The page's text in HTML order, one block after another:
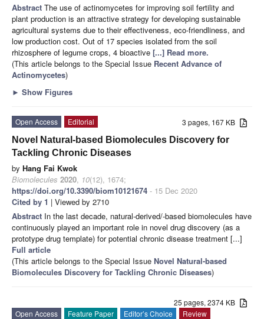
Abstract The use of actinomycetes for improving soil fertility and
plant production is an attractive strategy for developing sustainable
agricultural systems due to their effectiveness, eco-friendliness, and
low production cost. Out of 17 species isolated from the soil
rhizosphere of legume crops, 4 bioactive [...] Read more.
(This article belongs to the Special Issue Recent Advance of
Actinomycetes)
► Show Figures
3 pages, 167 KB
Open Access
Editorial
Novel Natural-based Biomolecules Discovery for
Tackling Chronic Diseases
by Hang Fai Kwok
Biomolecules 2020, 10(12), 1674;
https://doi.org/10.3390/biom10121674 - 15 Dec 2020
Cited by 1 | Viewed by 2710
Abstract In the last decade, natural-derived/-based biomolecules have
continuously played an important role in novel drug discovery (as a
prototype drug template) for potential chronic disease treatment [...]
Full article
(This article belongs to the Special Issue Novel Natural-based
Biomolecules Discovery for Tackling Chronic Diseases)
25 pages, 2374 KB
Open Access
Feature Paper Editor’s Choice
Review